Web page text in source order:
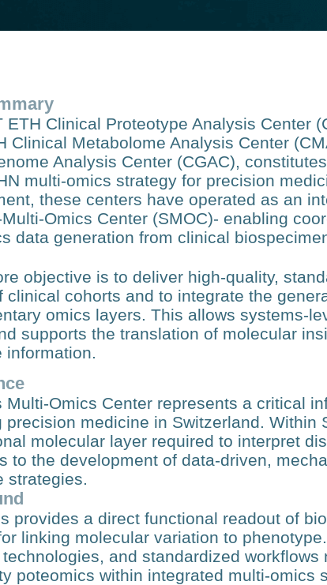
ETH Clinical Proteotype Analysis Center
Clinical Metabolome Analysis Center
Analysis Center (CGAC),
multi-omics strategy for precision
these centers have operated as an
Omics Center (SMOC)- enabling
data generation from clinical
objective is to deliver high-quality,
clinical cohorts and to integrate the
omics layers. This allows systems-
supports the translation of molecular
Multi-Omics Center represents a critical
precision medicine in Switzerland. Within
molecular layer required to interpret
to the development of data-driven,
strategies.
provides a direct functional readout of
linking molecular variation to
and standardized workflows
poteomics within integrated multi-omics